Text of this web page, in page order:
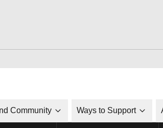
Community Ways to Support